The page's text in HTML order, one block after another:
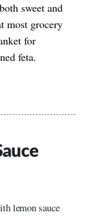
sweet and
most grocery
for
feta.